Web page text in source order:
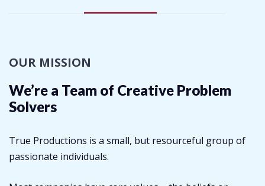
OUR MISSION
We’re a Team of Creative Problem
Solvers
True Productions is a small, but resourceful group of
passionate individuals.